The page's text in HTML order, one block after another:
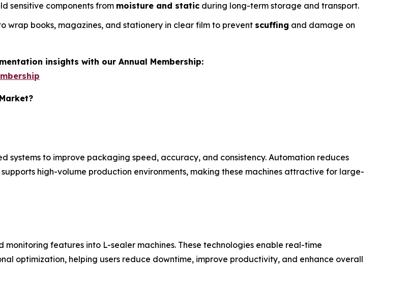
sensitive components from moisture and static during long-term storage and transport.
wrap books, magazines, and stationery in clear film to prevent scuffing and damage on
insights with our Annual Membership:
systems to improve packaging speed, accuracy, and consistency. Automation reduces
high-volume production environments, making these machines attractive for large-
features into L-sealer machines. These technologies enable real-time
optimization, helping users reduce downtime, improve productivity, and enhance overall